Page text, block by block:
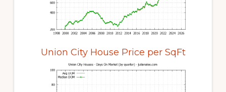
Union City House Price per SqFt